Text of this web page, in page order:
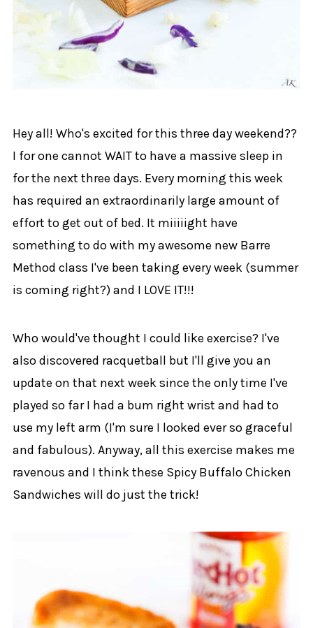
Hey all! Who's excited for this three day weekend??
I for one cannot WAIT to have a massive sleep in
for the next three days. Every morning this week
has required an extraordinarily large amount of
effort to get out of bed. It miiiiight have
something to do with my awesome new Barre
Method class I've been taking every week (summer
is coming right?) and I LOVE IT!!!
Who would've thought I could like exercise? I've
also discovered racquetball but I'll give you an
update on that next week since the only time I've
played so far I had a bum right wrist and had to
use my left arm (I'm sure I looked ever so graceful
and fabulous). Anyway, all this exercise makes me
ravenous and I think these Spicy Buffalo Chicken
Sandwiches will do just the trick!